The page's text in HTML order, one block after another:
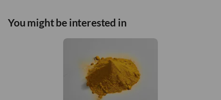
You might be interested in